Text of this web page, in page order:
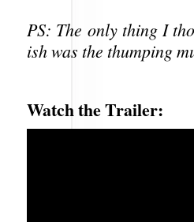
PS: The only thing I
ish was the thumping
Watch the Trailer: